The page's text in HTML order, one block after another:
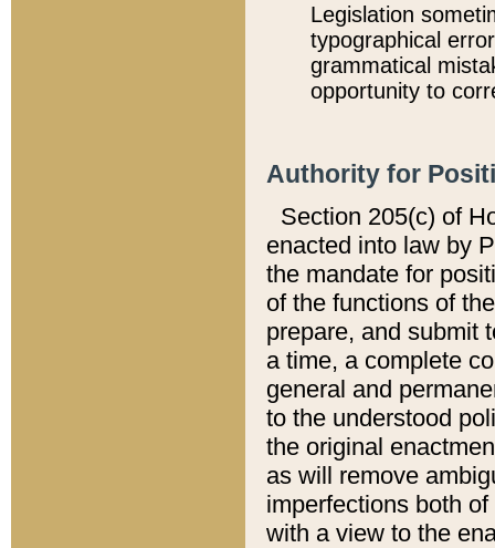
Legislation
typographical
grammatical
opportunity to
Authority for
Section 205(c) of
enacted into law by
the mandate for
of the functions of
prepare, and submit
a time, a complete
general and
to the understood
the original
as will remove
imperfections both
with a view to the